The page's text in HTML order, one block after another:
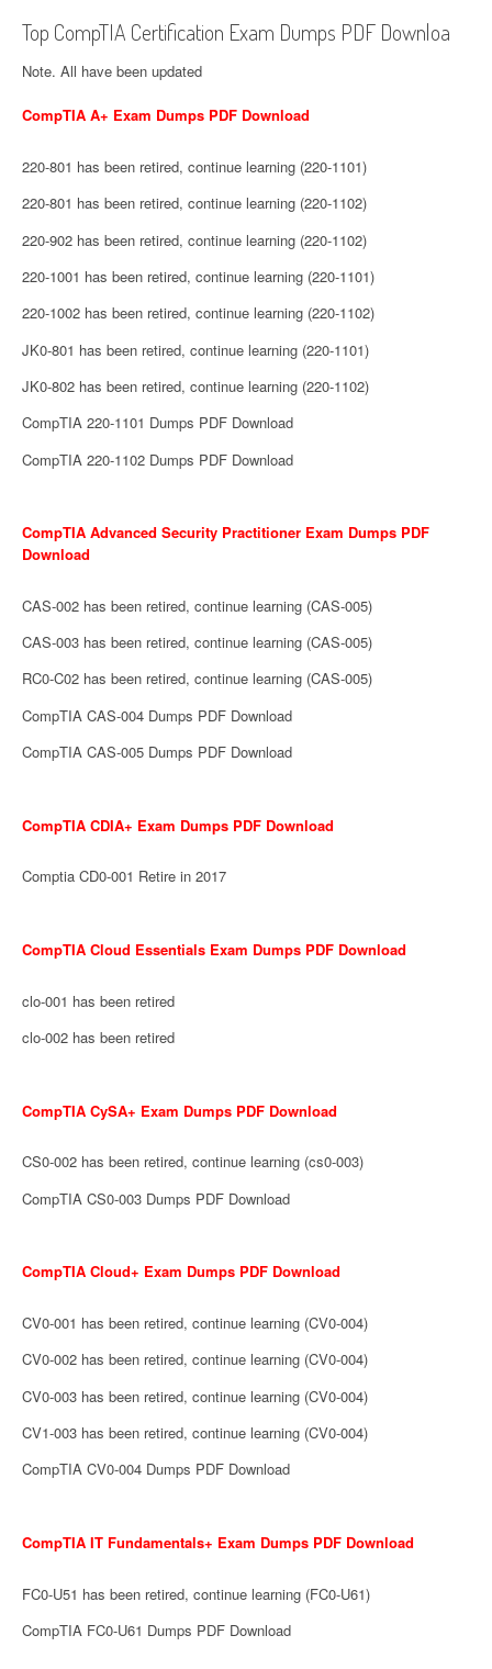
Top CompTIA Certification Exam Dumps PDF Downloa
Note. All have been updated
CompTIA A+ Exam Dumps PDF Download
220-801 has been retired, continue learning (220-1101)
220-801 has been retired, continue learning (220-1102)
220-902 has been retired, continue learning (220-1102)
220-1001 has been retired, continue learning (220-1101)
220-1002 has been retired, continue learning (220-1102)
JK0-801 has been retired, continue learning (220-1101)
JK0-802 has been retired, continue learning (220-1102)
CompTIA 220-1101 Dumps PDF Download
CompTIA 220-1102 Dumps PDF Download
CompTIA Advanced Security Practitioner Exam Dumps PDF
Download
CAS-002 has been retired, continue learning (CAS-005)
CAS-003 has been retired, continue learning (CAS-005)
RC0-C02 has been retired, continue learning (CAS-005)
CompTIA CAS-004 Dumps PDF Download
CompTIA CAS-005 Dumps PDF Download
CompTIA CDIA+ Exam Dumps PDF Download
Comptia CD0-001 Retire in 2017
CompTIA Cloud Essentials Exam Dumps PDF Download
clo-001 has been retired
clo-002 has been retired
CompTIA CySA+ Exam Dumps PDF Download
CS0-002 has been retired, continue learning (cs0-003)
CompTIA CS0-003 Dumps PDF Download
CompTIA Cloud+ Exam Dumps PDF Download
CV0-001 has been retired, continue learning (CV0-004)
CV0-002 has been retired, continue learning (CV0-004)
CV0-003 has been retired, continue learning (CV0-004)
CV1-003 has been retired, continue learning (CV0-004)
CompTIA CV0-004 Dumps PDF Download
CompTIA IT Fundamentals+ Exam Dumps PDF Download
FC0-U51 has been retired, continue learning (FC0-U61)
CompTIA FC0-U61 Dumps PDF Download